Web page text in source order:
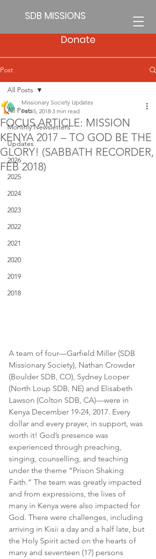
SDB MISSIONS
Donate
Post
All Posts
Monthly Newsletters
Updates
2026
2025
2024
2023
2022
2021
2020
2019
2018
All Posts
FOCUS ARTICLE: MISSION
KENYA 2017 – TO GOD BE THE
GLORY! (SABBATH RECORDER,
FEB 2018)
Missionary Society Updates
Feb 5, 2018 3 min read
A team of four—Garfield Miller (SDB
Missionary Society), Nathan Crowder
(Boulder SDB, CO), Sydney Looper
(North Loup SDB, NE) and Elisabeth
Lawson (Colton SDB, CA)—were in
Kenya December 19-24, 2017. Every
dollar and every prayer, in support, was
worth it! God’s presence was
experienced through preaching,
singing, counselling, and teaching
under the theme “Prison Shaking
Faith.” The team was greatly impacted
and from expressions, the lives of
many in Kenya were also impacted for
God. There were challenges, including
arriving in Kisii a day and a half late, but
the Holy Spirit acted on the hearts of
many and seventeen (17) persons